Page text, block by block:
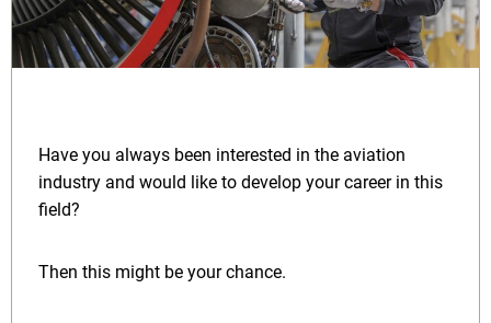
Have you always been interested in the aviation
industry and would like to develop your career in this
field?
Then this might be your chance.